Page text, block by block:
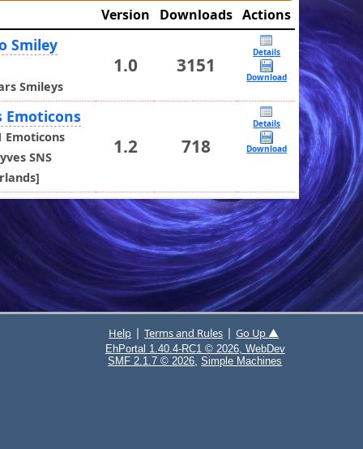
Version Downloads Actions
Smiley
Smileys
1.0 3151
Details
Download
Emoticons
Emoticons
SNS
1.2 718
Details
Download
Help |Terms and Rules |Go Up ▲
EhPortal 1.40.4-RC1 © 2026, WebDev
SMF 2.1.7 © 2026 ,Simple Machines